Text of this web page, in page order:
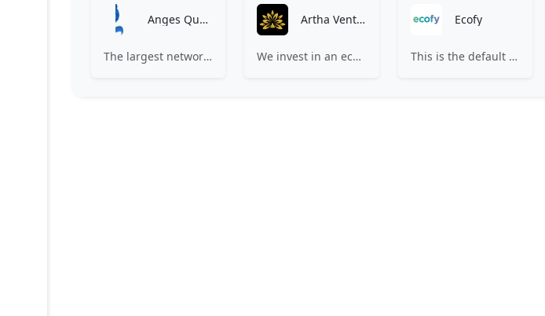
Anges Québec
The largest network of angel investors in Canada, having invested more than 171 million in nearly 200 innovative companies since 2008.
Artha Ventures
We invest in an ecosystem unified by ambition, revolutionary ideas, game changers, and by working on things that matter.
Ecofy
This is the default server vhost This is the default server vhost This site's domain name is either not yet pointed or is still propagating. Propagation may take up to 72 hours. Please check back later.